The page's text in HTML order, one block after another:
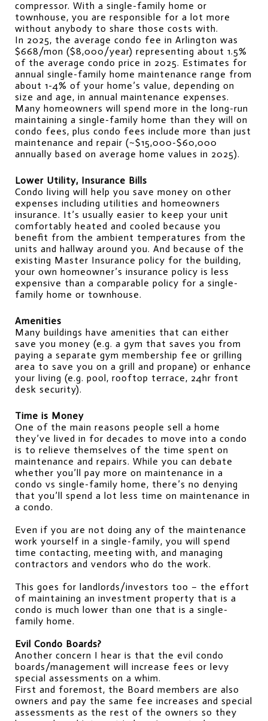
compressor. With a single-family home or
townhouse, you are responsible for a lot more
without anybody to share those costs with.
In 2025, the average condo fee in Arlington was
$668/mon ($8,000/year) representing about 1.5%
of the average condo price in 2025. Estimates for
annual single-family home maintenance range from
about 1-4% of your home’s value, depending on
size and age, in annual maintenance expenses.
Many homeowners will spend more in the long-run
maintaining a single-family home than they will on
condo fees, plus condo fees include more than just
maintenance and repair (~$15,000-$60,000
annually based on average home values in 2025).
Lower Utility, Insurance Bills
Condo living will help you save money on other
expenses including utilities and homeowners
insurance. It’s usually easier to keep your unit
comfortably heated and cooled because you
benefit from the ambient temperatures from the
units and hallway around you. And because of the
existing Master Insurance policy for the building,
your own homeowner’s insurance policy is less
expensive than a comparable policy for a single-
family home or townhouse.
Amenities
Many buildings have amenities that can either
save you money (e.g. a gym that saves you from
paying a separate gym membership fee or grilling
area to save you on a grill and propane) or enhance
your living (e.g. pool, rooftop terrace, 24hr front
desk security).
Time is Money
One of the main reasons people sell a home
they’ve lived in for decades to move into a condo
is to relieve themselves of the time spent on
maintenance and repairs. While you can debate
whether you’ll pay more on maintenance in a
condo vs single-family home, there’s no denying
that you’ll spend a lot less time on maintenance in
a condo.
Even if you are not doing any of the maintenance
work yourself in a single-family, you will spend
time contacting, meeting with, and managing
contractors and vendors who do the work.
This goes for landlords/investors too – the effort
of maintaining an investment property that is a
condo is much lower than one that is a single-
family home.
Evil Condo Boards?
Another concern I hear is that the evil condo
boards/management will increase fees or levy
special assessments on a whim.
First and foremost, the Board members are also
owners and pay the same fee increases and special
assessments as the rest of the owners so they